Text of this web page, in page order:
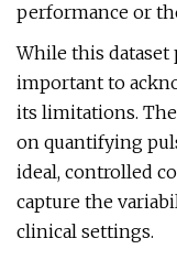
performance or
While this dataset
important to
its limitations.
on quantifying
ideal, controlled
capture the
clinical settings.